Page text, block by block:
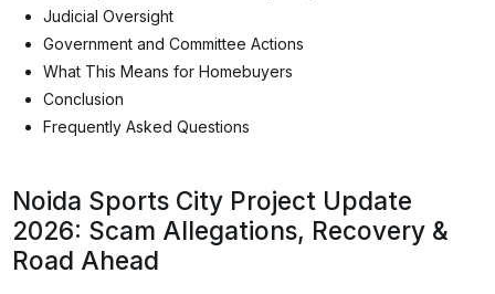
Judicial Oversight
Government and Committee Actions
What This Means for Homebuyers
Conclusion
Frequently Asked Questions
Noida Sports City Project Update
2026: Scam Allegations, Recovery &
Road Ahead